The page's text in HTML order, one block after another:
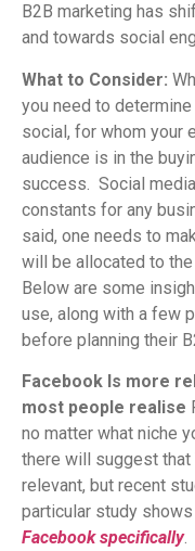
B2B marketing has
and towards social
What to Consider:
you need to
social, for whom your
audience is in the
success. Social
constants for any
said, one needs to
will be allocated to
Below are some
use, along with a few
before planning their
Facebook Is more
most people realise
no matter what niche
there will suggest that
relevant, but recent
particular study
Facebook specifically.